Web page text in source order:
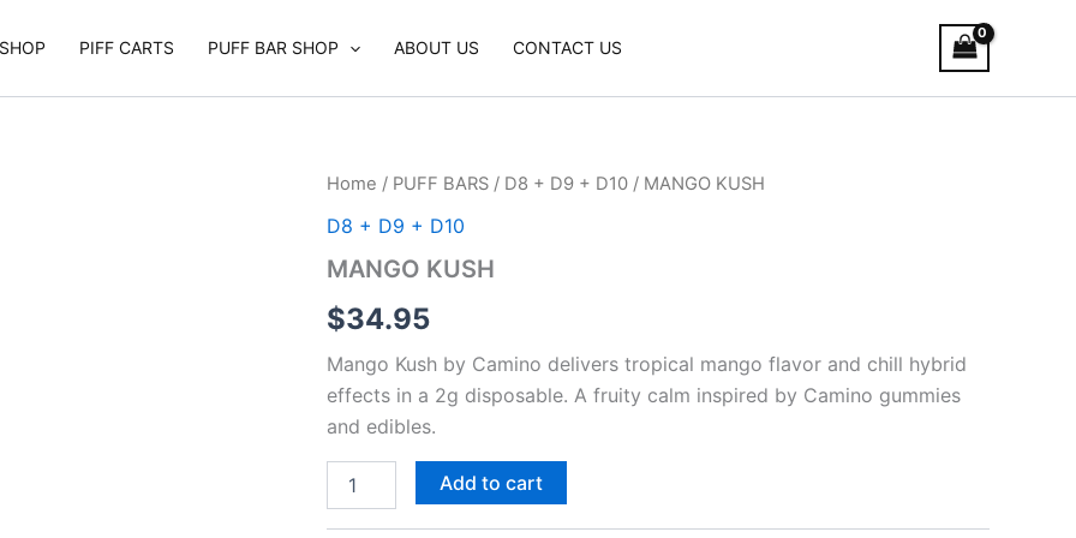
SHOP PIFF CARTS PUFF BAR SHOP ABOUT US CONTACT US
Home / PUFF BARS / D8 + D9 + D10 / MANGO KUSH
D8 + D9 + D10
MANGO KUSH
$34.95
Mango Kush by Camino delivers tropical mango flavor and chill hybrid
effects in a 2g disposable. A fruity calm inspired by Camino gummies
and edibles.
MANGO
quantity
Add to cart